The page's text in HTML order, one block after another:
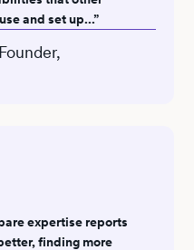
and set up...”
expertise reports
finding more